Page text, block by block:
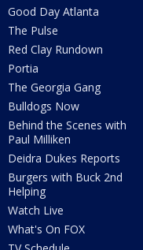
Good Day Atlanta
The Pulse
Red Clay Rundown
Portia
The Georgia Gang
Bulldogs Now
Behind the Scenes with
Paul Milliken
Deidra Dukes Reports
Burgers with Buck 2nd
Helping
Watch Live
What's On FOX